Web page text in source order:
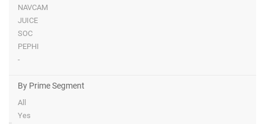
NAVCAM
JUICE
SOC
PEPHI
-
By Prime Segment
All
Yes